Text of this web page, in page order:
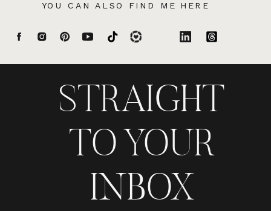
YOU CAN ALSO FIND ME HERE
STRAIGHT
TO YOUR
INBOX